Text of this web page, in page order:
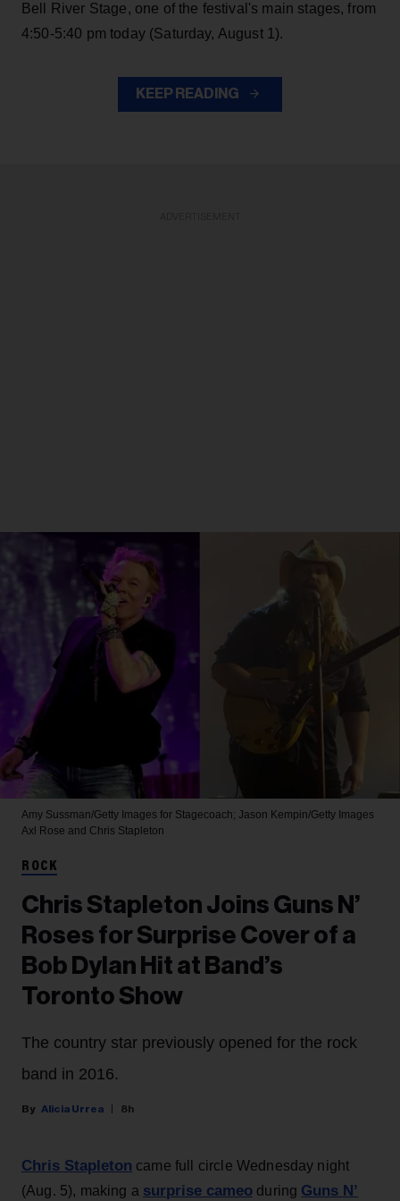
Bell River Stage, one of the festival's main stages, from
4:50-5:40 pm today (Saturday, August 1).
KEEP READING
Amy Sussman/Getty Images for Stagecoach; Jason Kempin/Getty Images
Axl Rose and Chris Stapleton
ROCK
Chris Stapleton Joins Guns N’
Roses for Surprise Cover of a
Bob Dylan Hit at Band’s
Toronto Show
The country star previously opened for the rock
band in 2016.
Alicia Urrea 8h
Chris Stapleton came full circle Wednesday night
(Aug. 5), making a surprise cameo during Guns N’